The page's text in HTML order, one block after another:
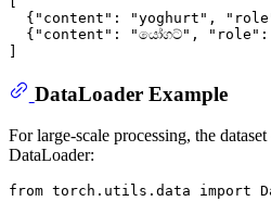
{"content": "yoghurt",
{"content": "යෝගට්", "role":
DataLoader Example
For large-scale processing, the
DataLoader:
from torch.utils.data import